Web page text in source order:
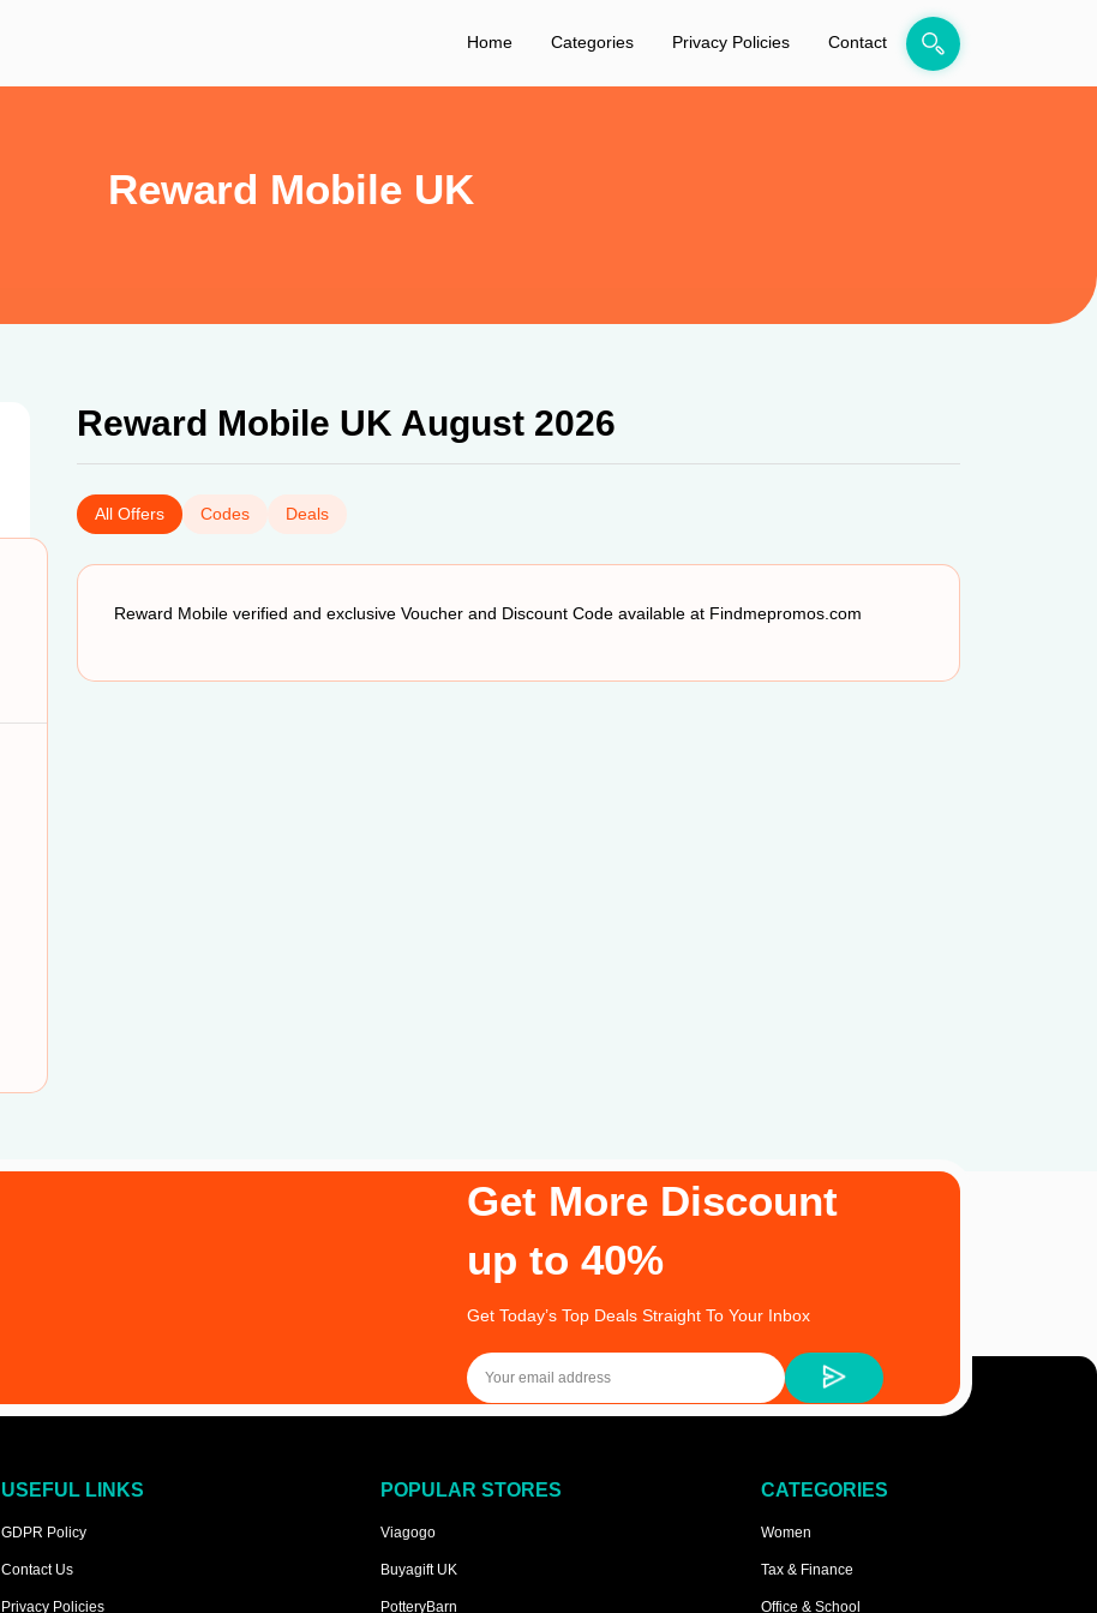
Home Categories Privacy Policies Contact
Reward Mobile UK
Reward Mobile UK August 2026
All Offers Codes Deals
Reward Mobile verified and exclusive Voucher and Discount Code available at Findmepromos.com
Get More Discount
up to 40%
Get Today’s Top Deals Straight To Your Inbox
USEFUL LINKS
GDPR Policy
Contact Us
Privacy Policies
POPULAR STORES
Viagogo
Buyagift UK
PotteryBarn
CATEGORIES
Women
Tax & Finance
Office & School